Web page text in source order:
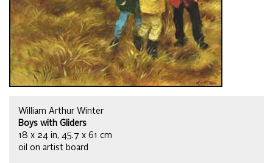
William Arthur Winter
Boys with Gliders
18 x 24 in, 45.7 x 61 cm
oil on artist board